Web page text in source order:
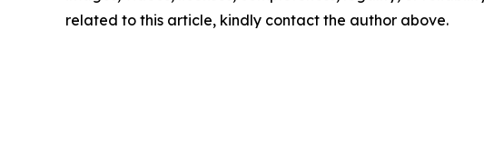
related to this article, kindly contact the author above.